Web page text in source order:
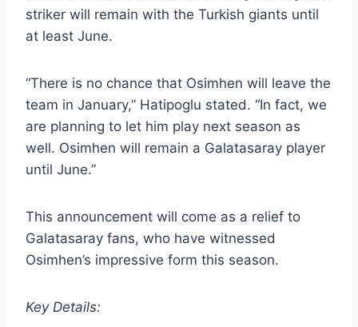
striker will remain with the Turkish giants until
at least June.
“There is no chance that Osimhen will leave the
team in January,” Hatipoglu stated. “In fact, we
are planning to let him play next season as
well. Osimhen will remain a Galatasaray player
until June.”
This announcement will come as a relief to
Galatasaray fans, who have witnessed
Osimhen’s impressive form this season.
Key Details: